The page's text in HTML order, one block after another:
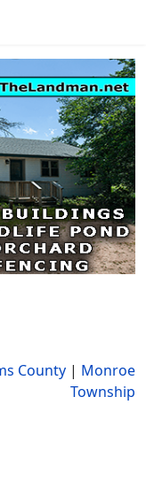
County | Monroe
Township